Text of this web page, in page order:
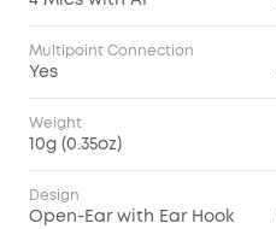
Multipoint Connection
Yes
Weight
10g (0.35oz)
Design
Open-Ear with Ear Hook